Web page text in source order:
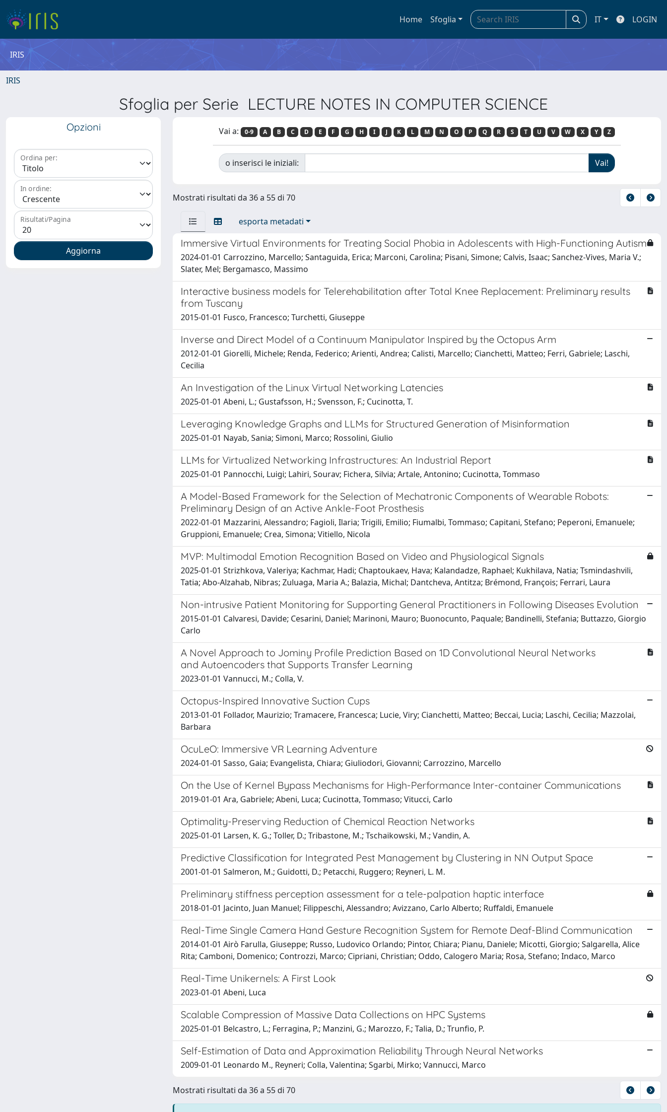
Home Sfoglia IT LOGIN
IRIS
IRIS
Sfoglia per Serie LECTURE NOTES IN COMPUTER SCIENCE
Opzioni
Ordina per:
In ordine:
Risultati/Pagina
Vai a: 0-9 A B C D E F G H I J K L M N O P Q R S T U V W X Y Z
o inserisci le iniziali:
Mostrati risultati da 36 a 55 di 70
esporta metadati
Immersive Virtual Environments for Treating Social Phobia in Adolescents with High-Functioning Autism
2024-01-01 Carrozzino, Marcello; Santaguida, Erica; Marconi, Carolina; Pisani, Simone; Calvis, Isaac; Sanchez-Vives, Maria V.;
Slater, Mel; Bergamasco, Massimo
Interactive business models for Telerehabilitation after Total Knee Replacement: Preliminary results
from Tuscany
2015-01-01 Fusco, Francesco; Turchetti, Giuseppe
Inverse and Direct Model of a Continuum Manipulator Inspired by the Octopus Arm
2012-01-01 Giorelli, Michele; Renda, Federico; Arienti, Andrea; Calisti, Marcello; Cianchetti, Matteo; Ferri, Gabriele; Laschi,
Cecilia
An Investigation of the Linux Virtual Networking Latencies
2025-01-01 Abeni, L.; Gustafsson, H.; Svensson, F.; Cucinotta, T.
Leveraging Knowledge Graphs and LLMs for Structured Generation of Misinformation
2025-01-01 Nayab, Sania; Simoni, Marco; Rossolini, Giulio
LLMs for Virtualized Networking Infrastructures: An Industrial Report
2025-01-01 Pannocchi, Luigi; Lahiri, Sourav; Fichera, Silvia; Artale, Antonino; Cucinotta, Tommaso
A Model-Based Framework for the Selection of Mechatronic Components of Wearable Robots:
Preliminary Design of an Active Ankle-Foot Prosthesis
2022-01-01 Mazzarini, Alessandro; Fagioli, Ilaria; Trigili, Emilio; Fiumalbi, Tommaso; Capitani, Stefano; Peperoni, Emanuele;
Gruppioni, Emanuele; Crea, Simona; Vitiello, Nicola
MVP: Multimodal Emotion Recognition Based on Video and Physiological Signals
2025-01-01 Strizhkova, Valeriya; Kachmar, Hadi; Chaptoukaev, Hava; Kalandadze, Raphael; Kukhilava, Natia; Tsmindashvili,
Tatia; Abo-Alzahab, Nibras; Zuluaga, Maria A.; Balazia, Michal; Dantcheva, Antitza; Brémond, François; Ferrari, Laura
Non-intrusive Patient Monitoring for Supporting General Practitioners in Following Diseases Evolution
2015-01-01 Calvaresi, Davide; Cesarini, Daniel; Marinoni, Mauro; Buonocunto, Paquale; Bandinelli, Stefania; Buttazzo, Giorgio
Carlo
A Novel Approach to Jominy Profile Prediction Based on 1D Convolutional Neural Networks
and Autoencoders that Supports Transfer Learning
2023-01-01 Vannucci, M.; Colla, V.
Octopus-Inspired Innovative Suction Cups
2013-01-01 Follador, Maurizio; Tramacere, Francesca; Lucie, Viry; Cianchetti, Matteo; Beccai, Lucia; Laschi, Cecilia; Mazzolai,
Barbara
OcuLeO: Immersive VR Learning Adventure
2024-01-01 Sasso, Gaia; Evangelista, Chiara; Giuliodori, Giovanni; Carrozzino, Marcello
On the Use of Kernel Bypass Mechanisms for High-Performance Inter-container Communications
2019-01-01 Ara, Gabriele; Abeni, Luca; Cucinotta, Tommaso; Vitucci, Carlo
Optimality-Preserving Reduction of Chemical Reaction Networks
2025-01-01 Larsen, K. G.; Toller, D.; Tribastone, M.; Tschaikowski, M.; Vandin, A.
Predictive Classification for Integrated Pest Management by Clustering in NN Output Space
2001-01-01 Salmeron, M.; Guidotti, D.; Petacchi, Ruggero; Reyneri, L. M.
Preliminary stiffness perception assessment for a tele-palpation haptic interface
2018-01-01 Jacinto, Juan Manuel; Filippeschi, Alessandro; Avizzano, Carlo Alberto; Ruffaldi, Emanuele
Real-Time Single Camera Hand Gesture Recognition System for Remote Deaf-Blind Communication
2014-01-01 Airò Farulla, Giuseppe; Russo, Ludovico Orlando; Pintor, Chiara; Pianu, Daniele; Micotti, Giorgio; Salgarella, Alice
Rita; Camboni, Domenico; Controzzi, Marco; Cipriani, Christian; Oddo, Calogero Maria; Rosa, Stefano; Indaco, Marco
Real-Time Unikernels: A First Look
2023-01-01 Abeni, Luca
Scalable Compression of Massive Data Collections on HPC Systems
2025-01-01 Belcastro, L.; Ferragina, P.; Manzini, G.; Marozzo, F.; Talia, D.; Trunfio, P.
Self-Estimation of Data and Approximation Reliability Through Neural Networks
2009-01-01 Leonardo M., Reyneri; Colla, Valentina; Sgarbi, Mirko; Vannucci, Marco
Mostrati risultati da 36 a 55 di 70